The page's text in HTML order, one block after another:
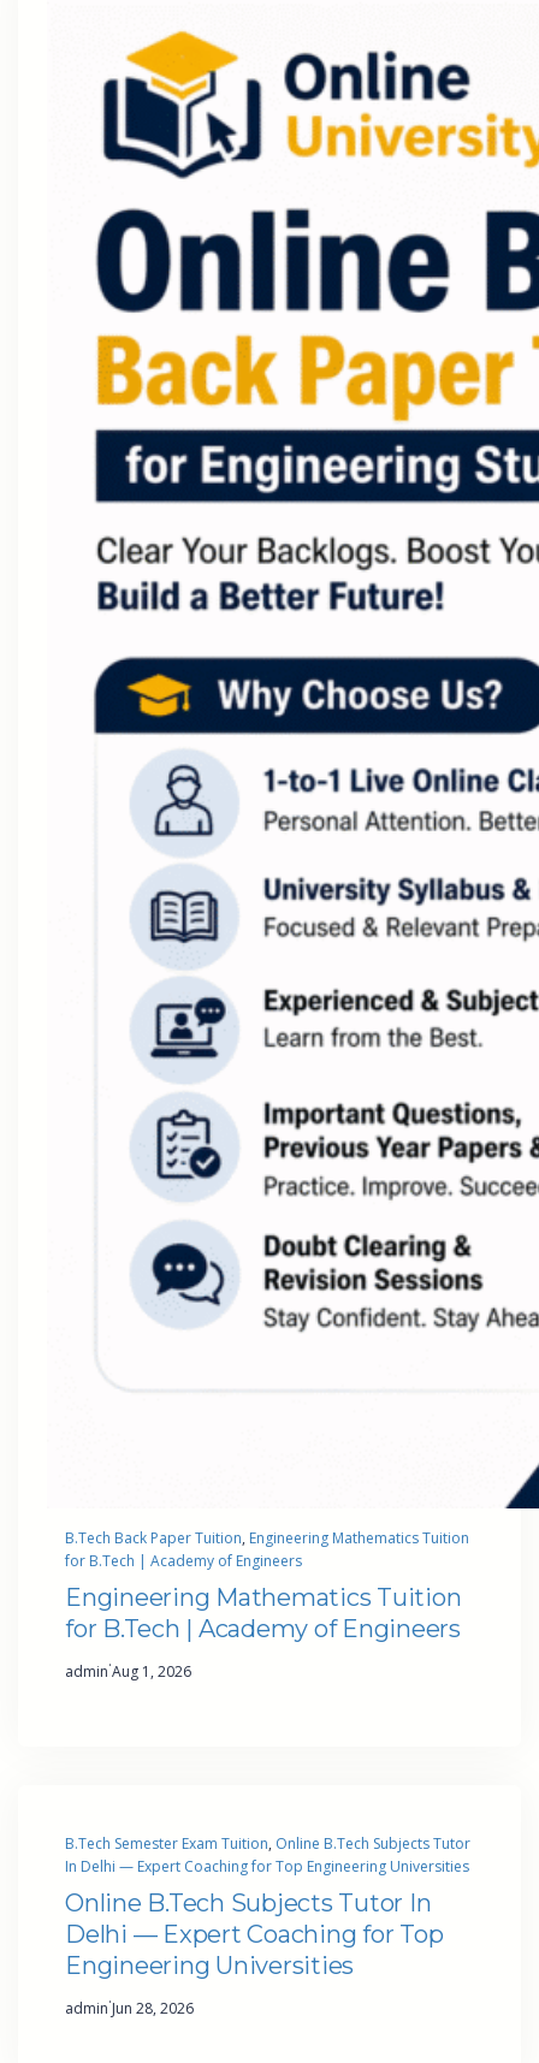
B.Tech Back Paper Tuition, Engineering Mathematics Tuition
for B.Tech | Academy of Engineers
Engineering Mathematics Tuition
for B.Tech | Academy of Engineers
admin·Aug 1, 2026
B.Tech Semester Exam Tuition, Online B.Tech Subjects Tutor
In Delhi — Expert Coaching for Top Engineering Universities
Online B.Tech Subjects Tutor In
Delhi — Expert Coaching for Top
Engineering Universities
admin·Jun 28, 2026